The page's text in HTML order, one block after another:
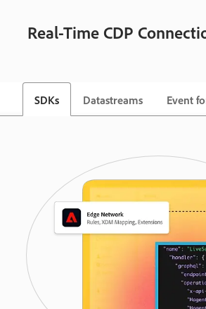
Real-Time CDP
SDKs Datastreams Event